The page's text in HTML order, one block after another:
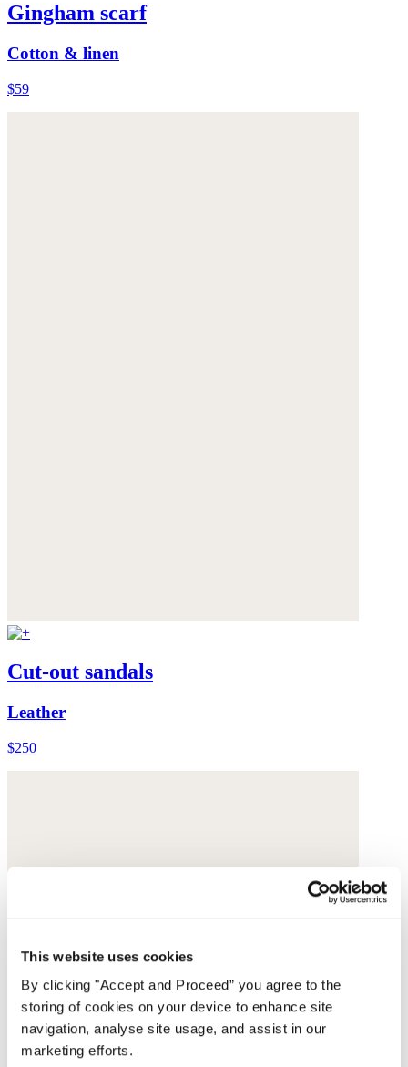
This website uses cookies
By clicking "Accept and Proceed” you agree to the
storing of cookies on your device to enhance site
navigation, analyse site usage, and assist in our
marketing efforts.
Gingham scarf
Cotton & linen
$59
Cut-out sandals
Leather
$250